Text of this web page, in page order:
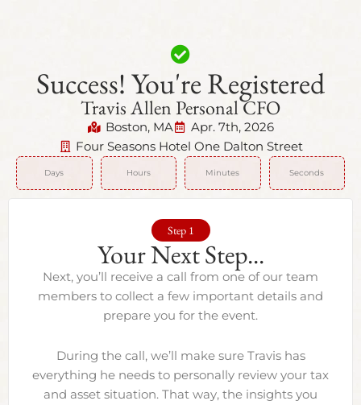
Success! You're Registered
Travis Allen Personal CFO
Boston, MA
Apr. 7th, 2026
Four Seasons Hotel One Dalton Street
Days Hours Minutes Seconds
Step 1
Your Next Step...
Next, you’ll receive a call from one of our team
members to collect a few important details and
prepare you for the event.
During the call, we’ll make sure Travis has
everything he needs to personally review your tax
and asset situation. That way, the insights you